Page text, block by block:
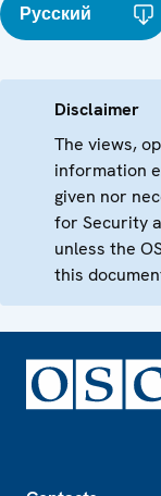
Русский
Disclaimer
The views,
information
given nor
for Security
unless the
this